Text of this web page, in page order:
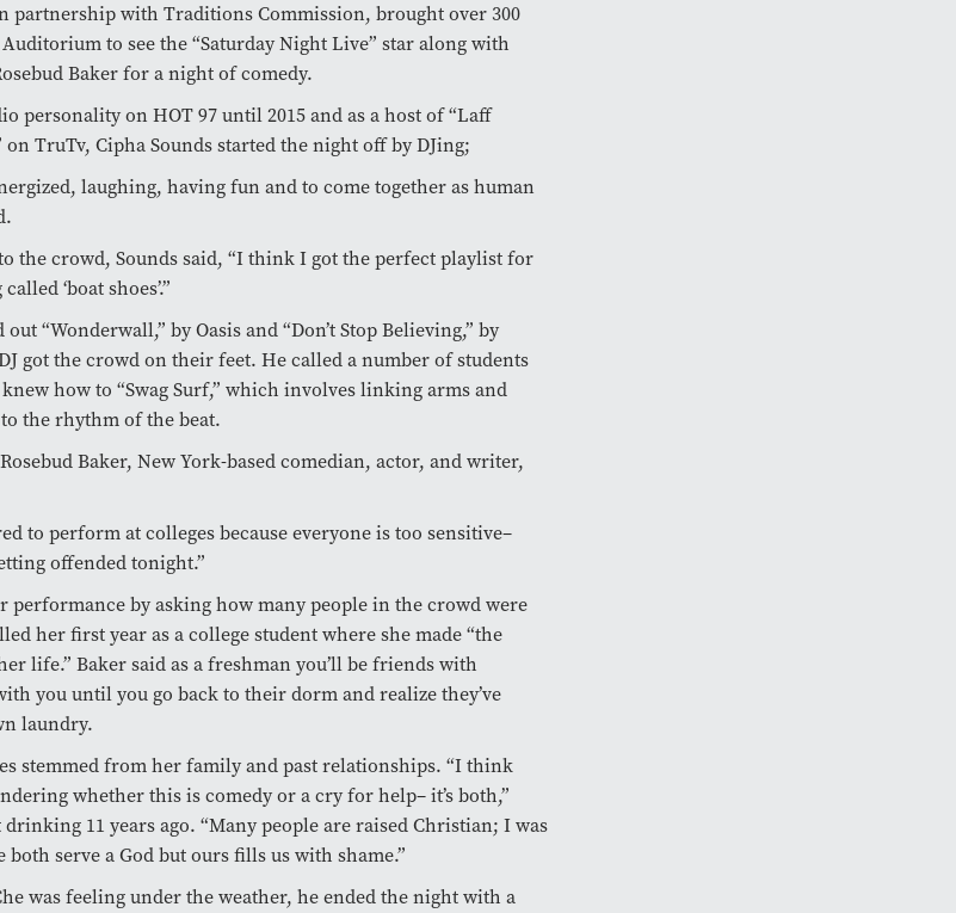
partnership with Traditions Commission, brought over 300
to see the “Saturday Night Live” star along with
Baker for a night of comedy.
personality on HOT 97 until 2015 and as a host of “Laff
on TruTv, Cipha Sounds started the night off by DJing;
laughing, having fun and to come together as human
the crowd, Sounds said, “I think I got the perfect playlist for
‘boat shoes’.”
“Wonderwall,” by Oasis and “Don’t Stop Believing,” by
got the crowd on their feet. He called a number of students
how to “Swag Surf,” which involves linking arms and
the rhythm of the beat.
Baker, New York-based comedian, actor, and writer,
to perform at colleges because everyone is too sensitive–
offended tonight.”
performance by asking how many people in the crowd were
her first year as a college student where she made “the
life.” Baker said as a freshman you’ll be friends with
you until you go back to their dorm and realize they’ve
laundry.
stemmed from her family and past relationships. “I think
whether this is comedy or a cry for help– it’s both,”
11 years ago. “Many people are raised Christian; I was
serve a God but ours fills us with shame.”
was feeling under the weather, he ended the night with a